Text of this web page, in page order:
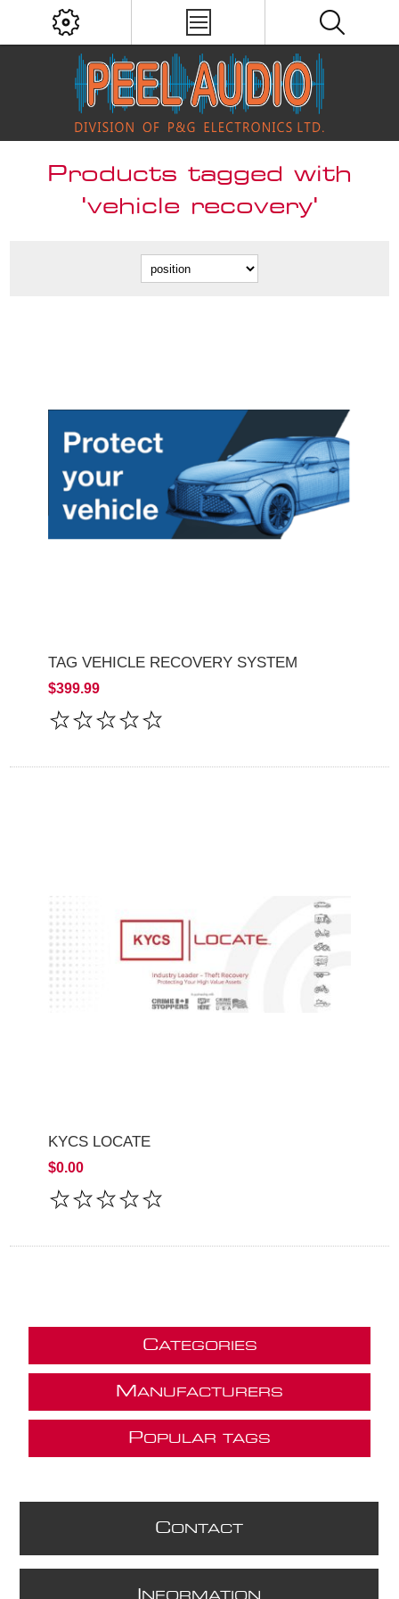
Products tagged with
'vehicle recovery'
TAG VEHICLE RECOVERY SYSTEM
$399.99
KYCS LOCATE
$0.00
CATEGORIES
M ANUFACTURERS
POPULAR TAGS
CONTACT
NFORMATION